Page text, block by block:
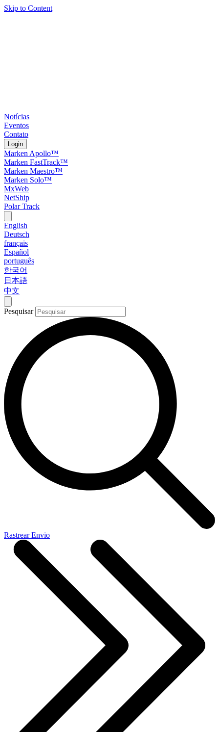
Skip to Content
Notícias
Eventos
Contato
Login
Marken Apollo™
Marken FastTrack™
Marken Maestro™
Marken Solo™
MxWeb
NetShip
Polar Track
English
Deutsch
français
Español
português
한국어
日本語
中文
Pesquisar
Rastrear Envio